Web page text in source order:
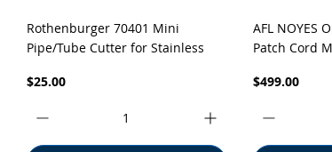
Quick View
Rothenburger 70401 Mini
Pipe/Tube Cutter for Stainless
Price
$25.00
AFL NOYES
Patch Cord
Price
$499.00